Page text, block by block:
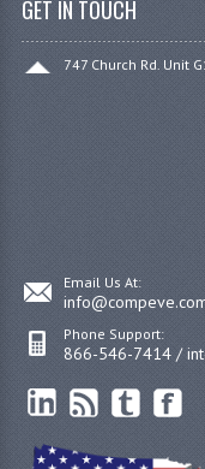
GET IN TOUCH
747 Church Rd. Unit
Email Us At:
Phone Support:
866-546-7414 /